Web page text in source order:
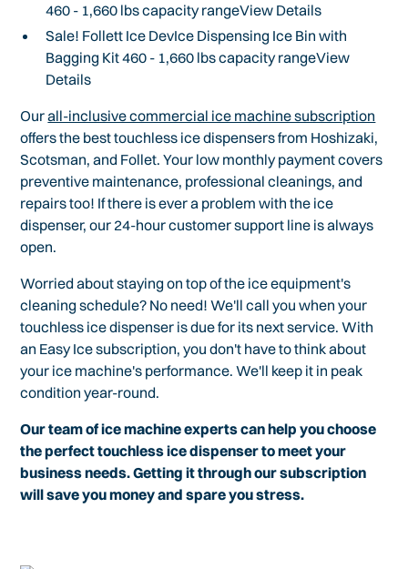
460 - 1,660 lbs capacity rangeView Details
Sale! Follett Ice DevIce Dispensing Ice Bin with
Bagging Kit 460 - 1,660 lbs capacity rangeView
Details
Ourall-inclusive commercial ice machine subscription
offers the best touchless ice dispensers from Hoshizaki,
Scotsman, and Follet. Your low monthly payment covers
preventive maintenance, professional cleanings, and
repairs too! If there is ever a problem with the ice
dispenser, our 24-hour customer support line is always
open.
Worried about staying on top of the ice equipment's
cleaning schedule? No need! We'll call you when your
touchless ice dispenser is due for its next service. With
an Easy Ice subscription, you don't have to think about
your ice machine's performance. We'll keep it in peak
condition year-round.
Our team of ice machine experts can help you choose
the perfect touchless ice dispenser to meet your
business needs. Getting it through our subscription
will save you money and spare you stress.